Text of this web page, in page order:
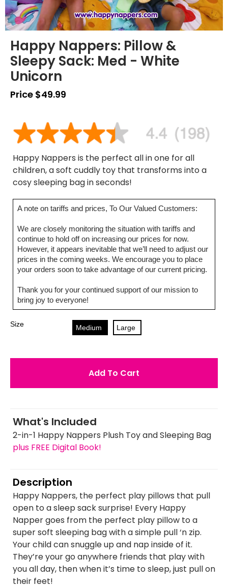
Happy Nappers: Pillow &
Sleepy Sack: Med - White
Unicorn
Price $49.99
Happy Nappers is the perfect all in one for all
children, a soft cuddly toy that transforms into a
cosy sleeping bag in seconds!
A note on tariffs and prices, To Our Valued Customers:
We are closely monitoring the situation with tariffs and
continue to hold off on increasing our prices for now.
However, it appears inevitable that we’ll need to adjust our
prices in the coming weeks. We encourage you to place
your orders soon to take advantage of our current pricing.
Thank you for your continued support of our mission to
bring joy to everyone!
Size Medium Large
Add To Cart
What's Included
2-in-1 Happy Nappers Plush Toy and Sleeping Bag
plus FREE Digital Book!
Description
Happy Nappers, the perfect play pillows that pull
open to a sleep sack surprise! Every Happy
Napper goes from the perfect play pillow to a
super soft sleeping bag with a simple pull ‘n zip.
Your child can snuggle up and nap inside of it.
They’re your go anywhere friends that play with
you all day, then when it’s time to sleep, just pull on
their feet!